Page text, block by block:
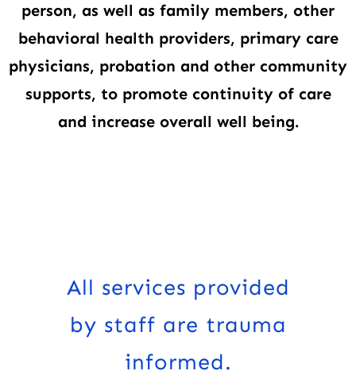
person, as well as family members, other
behavioral health providers, primary care
physicians, probation and other community
supports, to promote continuity of care
and increase overall well being.
All services provided
by staff are trauma
informed.